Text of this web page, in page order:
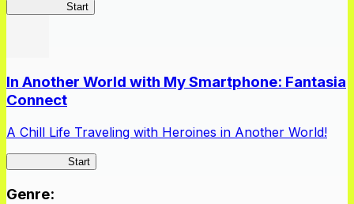
Start
In Another World with My Smartphone: Fantasia
Connect
A Chill Life Traveling with Heroines in Another World!
Start
Genre: